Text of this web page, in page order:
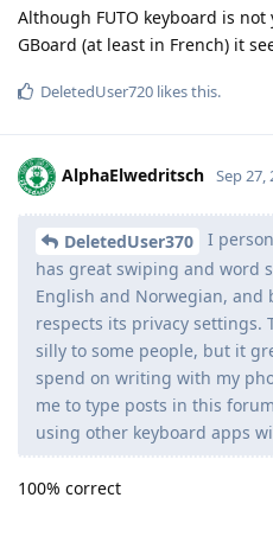
Although FUTO keyboard is
GBoard (at least in French) it
DeletedUser720 likes this.
AlphaElwedritsch Sep 27,
DeletedUser370
I
has great swiping and word
English and Norwegian,
respects its privacy
silly to some people, but it
spend on writing with my
me to type posts in this
using other keyboard apps
100% correct